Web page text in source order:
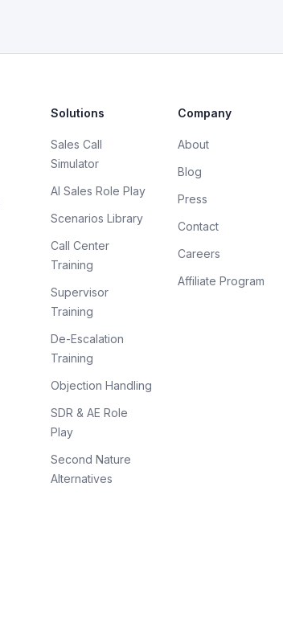
Solutions
Sales Call
Simulator
AI Sales Role Play
Scenarios Library
Call Center
Training
Supervisor
Training
De-Escalation
Training
Objection Handling
SDR & AE Role
Play
Second Nature
Alternatives
Company
About
Blog
Press
Contact
Careers
Affiliate Program